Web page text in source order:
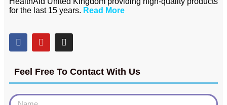
for the last 15 years. Read More
Feel Free To Contact With Us